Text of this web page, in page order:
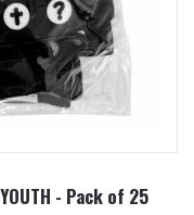
- Pack of 25